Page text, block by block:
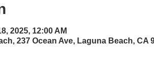
2025, 12:00 AM
237 Ocean Ave, Laguna Beach, CA